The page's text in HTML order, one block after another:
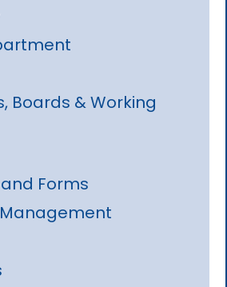
Boards & Working
Forms